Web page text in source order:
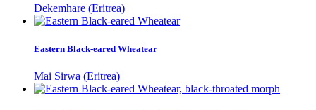
Dekemhare (Eritrea)
Eastern Black-eared Wheatear
Mai Sirwa (Eritrea)